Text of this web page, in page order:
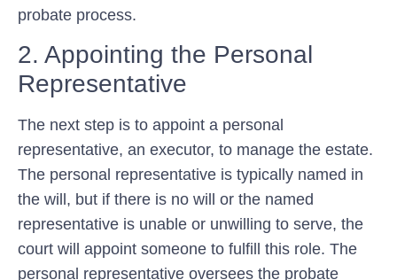
probate process.
2. Appointing the Personal
Representative
The next step is to appoint a personal
representative, an executor, to manage the estate.
The personal representative is typically named in
the will, but if there is no will or the named
representative is unable or unwilling to serve, the
court will appoint someone to fulfill this role. The
personal representative oversees the probate